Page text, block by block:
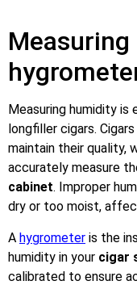
Measuring humidity
longfiller cigars.
maintain their quality,
accurately measure
cabinet. Improper
dry or too moist,
A hygrometer is the
humidity in your cigar
calibrated to ensure